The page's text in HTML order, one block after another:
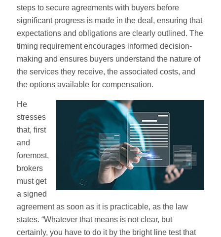
steps to secure agreements with buyers before
significant progress is made in the deal, ensuring that
expectations and obligations are clearly outlined. The
timing requirement encourages informed decision-
making and ensures buyers understand the nature of
the services they receive, the associated costs, and
the options available for compensation.
He
stresses
that, first
and
foremost,
brokers
must get
a signed
agreement as soon as it is practicable, as the law
states. “Whatever that means is not clear, but
certainly, you have to do it by the bright line test that